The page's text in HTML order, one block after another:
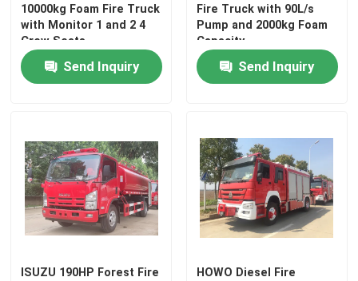
10000kg Foam Fire Truck
with Monitor 1 and 2 4
Crew Seats
Send Inquiry
Fire Truck with 90L/s
Pump and 2000kg Foam
Capacity
Send Inquiry
ISUZU 190HP Forest Fire
HOWO Diesel Fire